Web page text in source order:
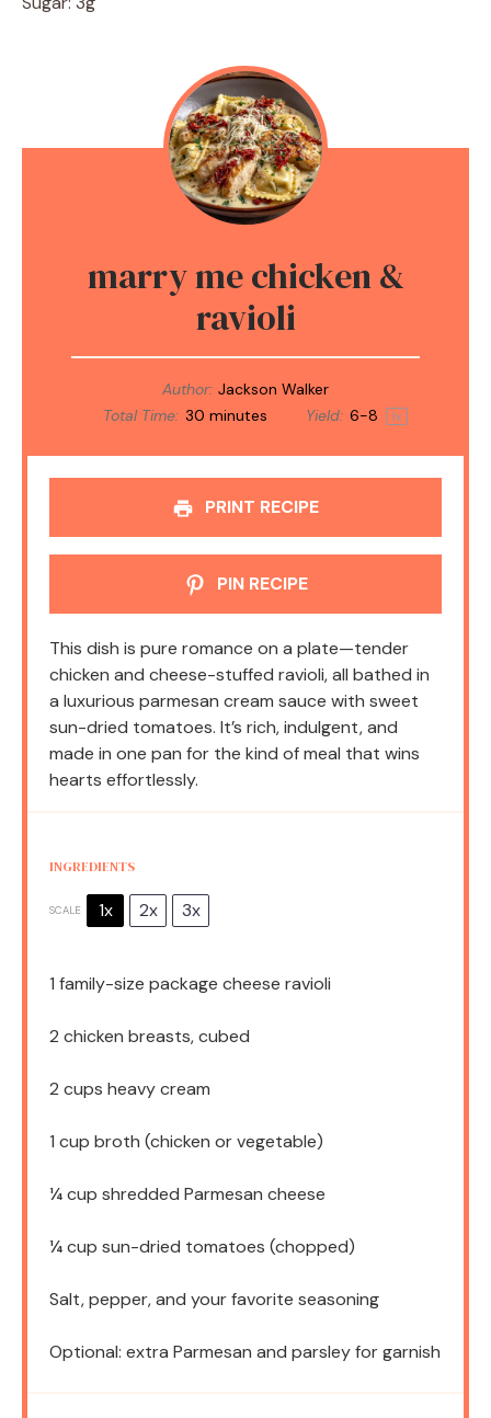
marry me chicken &
ravioli
Author: Jackson Walker
Total Time: 30 minutes Yield: 6-8 1x
PRINT RECIPE
PIN RECIPE
This dish is pure romance on a plate—tender
chicken and cheese-stuffed ravioli, all bathed in
a luxurious parmesan cream sauce with sweet
sun-dried tomatoes. It’s rich, indulgent, and
made in one pan for the kind of meal that wins
hearts effortlessly.
INGREDIENTS
SCALE 1x 2x 3x
1 family-size package cheese ravioli
2 chicken breasts, cubed
2 cups heavy cream
1 cup broth (chicken or vegetable)
¼ cup shredded Parmesan cheese
¼ cup sun-dried tomatoes (chopped)
Salt, pepper, and your favorite seasoning
Optional: extra Parmesan and parsley for garnish